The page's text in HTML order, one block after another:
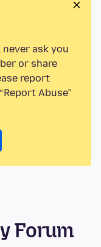
ask you
or share
report
Abuse”
Forum